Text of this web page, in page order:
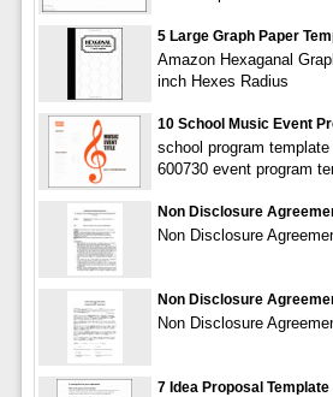
5 Large Graph Paper
Amazon Hexaganal
inch Hexes Radius
10 School Music Event
school program
600730 event program
Non Disclosure
Non Disclosure
Non Disclosure
Non Disclosure
7 Idea Proposal Template